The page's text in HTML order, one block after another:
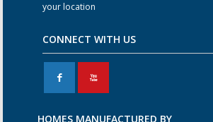
your location
CONNECT WITH US
F X
HOMES MANUFACTURED BY